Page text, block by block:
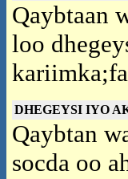
Qaybtaan
loo
DHEGEYSI IYO
Qaybtan
socda oo